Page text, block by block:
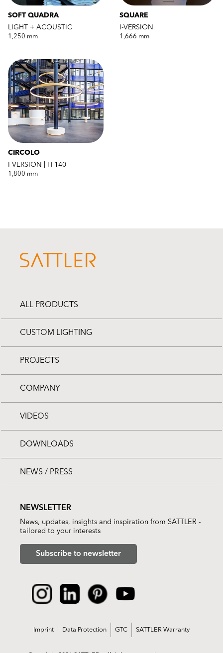
SOFT QUADRA
LIGHT + ACOUSTIC
1,250 mm
SQUARE
I-VERSION
1,666 mm
CIRCOLO
I-VERSION | H 140
1,800 mm
ALL PRODUCTS
CUSTOM LIGHTING
PROJECTS
COMPANY
VIDEOS
DOWNLOADS
NEWS / PRESS
NEWSLETTER
News, updates, insights and inspiration from SATTLER -
tailored to your interests
Subscribe to newsletter
Imprint Data Protection GTC SATTLER Warranty